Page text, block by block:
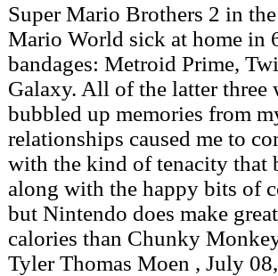
Super Mario Brothers 2 in
Mario World sick at home in
bandages: Metroid Prime,
Galaxy. All of the latter three
bubbled up memories from
relationships caused me to
with the kind of tenacity that
along with the happy bits of
but Nintendo does make
calories than Chunky
Tyler Thomas Moen , July